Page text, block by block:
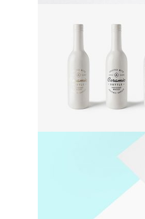
Ceramic Bottle
Poster
Detail
Poster